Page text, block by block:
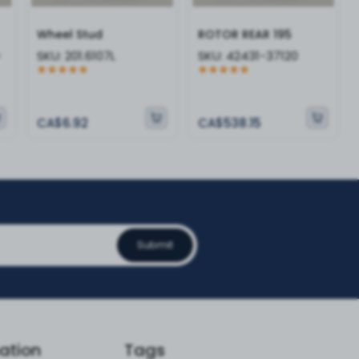
Wheel Stud
SKU: 201.6107L
CA$6.92
ROTOR REAR 195
SKU: 42431-37120
CA$538.15
Submit
Tags